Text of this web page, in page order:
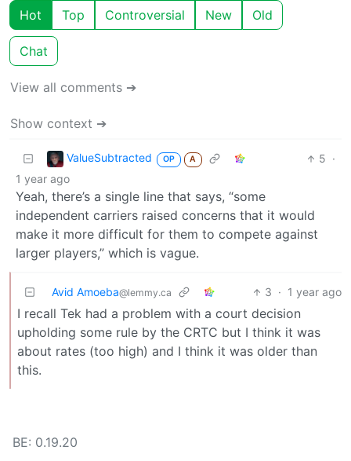
Hot Top Controversial New Old
Chat
View all comments ➔
Show context ➔
ValueSubtracted OP A 5 ·
1 year ago
Yeah, there’s a single line that says, “some
independent carriers raised concerns that it would
make it more difficult for them to compete against
larger players,” which is vague.
Avid Amoeba@lemmy.ca 3 · 1 year ago
I recall Tek had a problem with a court decision
upholding some rule by the CRTC but I think it was
about rates (too high) and I think it was older than
this.
BE: 0.19.20